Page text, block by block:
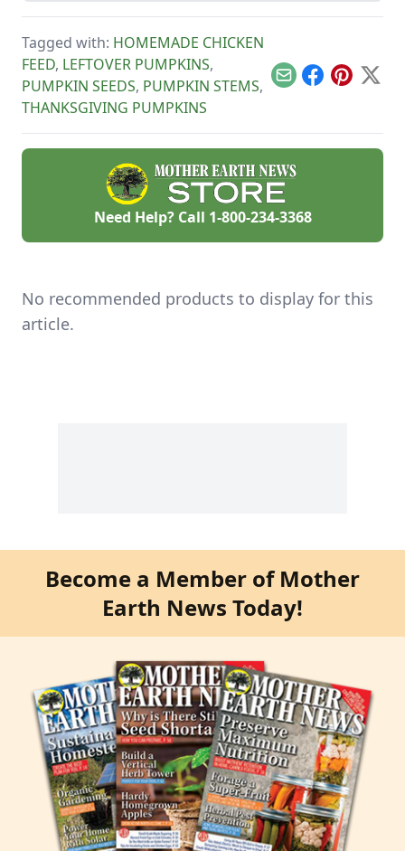
energy-boosting
Tagged with: HOMEMADE CHICKEN
FEED, LEFTOVER PUMPKINS,
PUMPKIN SEEDS, PUMPKIN STEMS,
THANKSGIVING PUMPKINS
EmailFacebook
Pinterest
X
Need Help? Call 1-800-234-3368
No recommended products to display for this
article.
Become a Member of Mother
Earth News Today!